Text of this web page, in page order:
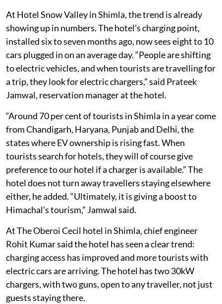
At Hotel Snow Valley in Shimla, the trend is already
showing up in numbers. The hotel’s charging point,
installed six to seven months ago, now sees eight to 10
cars plugged in on an average day. “People are shifting
to electric vehicles, and when tourists are travelling for
a trip, they look for electric chargers,” said Prateek
Jamwal, reservation manager at the hotel.
“Around 70 per cent of tourists in Shimla in a year come
from Chandigarh, Haryana, Punjab and Delhi, the
states where EV ownership is rising fast. When
tourists search for hotels, they will of course give
preference to our hotel if a charger is available.” The
hotel does not turn away travellers staying elsewhere
either, he added. “Ultimately, it is giving a boost to
Himachal’s tourism,” Jamwal said.
At The Oberoi Cecil hotel in Shimla, chief engineer
Rohit Kumar said the hotel has seen a clear trend:
charging access has improved and more tourists with
electric cars are arriving. The hotel has two 30kW
chargers, with two guns, open to any traveller, not just
guests staying there.